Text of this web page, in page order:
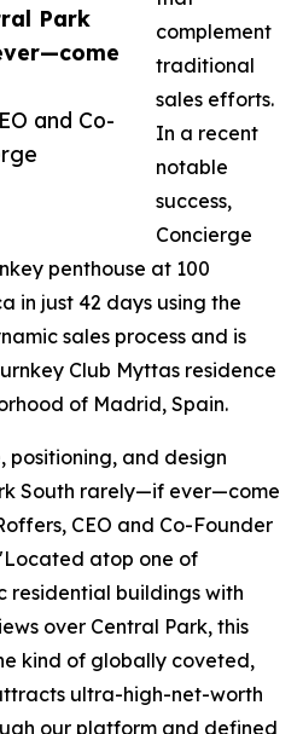
Park
and Co-
complement
traditional
sales efforts.
In a recent
notable
success,
Concierge
penthouse at 100
in just 42 days using the
sales process and is
Club Myttas residence
of Madrid, Spain.
positioning, and design
South rarely—if ever—come
CEO and Co-Founder
atop one of
residential buildings with
over Central Park, this
kind of globally coveted,
ultra-high-net-worth
our platform and defined